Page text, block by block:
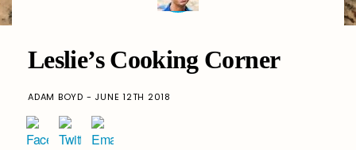
Leslie’s Cooking Corner
ADAM BOYD - JUNE 12TH 2018